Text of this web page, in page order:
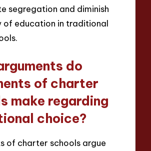
segregation and diminish
of education in traditional
do
of charter
make regarding
choice?
of charter schools argue